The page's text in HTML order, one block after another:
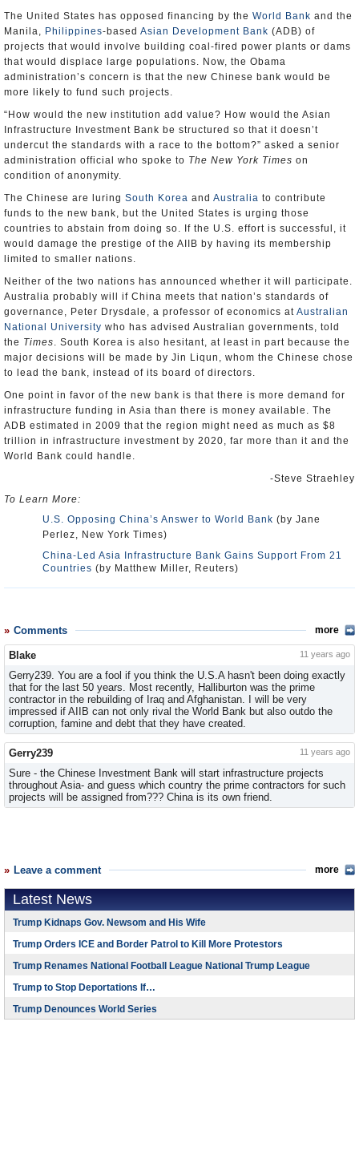
The United States has opposed financing by the World Bank and the
Manila, Philippines-based Asian Development Bank (ADB) of
projects that would involve building coal-fired power plants or dams
that would displace large populations. Now, the Obama
administration’s concern is that the new Chinese bank would be
more likely to fund such projects.
“How would the new institution add value? How would the Asian
Infrastructure Investment Bank be structured so that it doesn’t
undercut the standards with a race to the bottom?” asked a senior
administration official who spoke to The New York Times on
condition of anonymity.
The Chinese are luring South Korea and Australia to contribute
funds to the new bank, but the United States is urging those
countries to abstain from doing so. If the U.S. effort is successful, it
would damage the prestige of the AIIB by having its membership
limited to smaller nations.
Neither of the two nations has announced whether it will participate.
Australia probably will if China meets that nation’s standards of
governance, Peter Drysdale, a professor of economics at Australian
National University who has advised Australian governments, told
the Times. South Korea is also hesitant, at least in part because the
major decisions will be made by Jin Liqun, whom the Chinese chose
to lead the bank, instead of its board of directors.
One point in favor of the new bank is that there is more demand for
infrastructure funding in Asia than there is money available. The
ADB estimated in 2009 that the region might need as much as $8
trillion in infrastructure investment by 2020, far more than it and the
World Bank could handle.
-Steve Straehley
To Learn More:
U.S. Opposing China’s Answer to World Bank (by Jane
Perlez, New York Times)
China-Led Asia Infrastructure Bank Gains Support From 21
Countries (by Matthew Miller, Reuters)
Comments more
Blake 11 years ago
Gerry239. You are a fool if you think the U.S.A hasn't been doing exactly
that for the last 50 years. Most recently, Halliburton was the prime
contractor in the rebuilding of Iraq and Afghanistan. I will be very
impressed if AIIB can not only rival the World Bank but also outdo the
corruption, famine and debt that they have created.
Gerry239 11 years ago
Sure - the Chinese Investment Bank will start infrastructure projects
throughout Asia- and guess which country the prime contractors for such
projects will be assigned from??? China is its own friend.
Leave a comment more
Latest News
Trump Kidnaps Gov. Newsom and His Wife
Trump Orders ICE and Border Patrol to Kill More Protestors
Trump Renames National Football League National Trump League
Trump to Stop Deportations If…
Trump Denounces World Series